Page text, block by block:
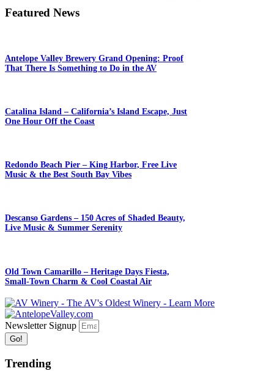
Featured News
Antelope Valley Brewery Grand Opening: Proof
That There Is Something to Do in the AV
Catalina Island – California’s Island Escape, Just
One Hour Off the Coast
Redondo Beach Pier – King Harbor, Free Live
Music & the Best South Bay Vibes
Descanso Gardens – 150 Acres of Shaded Beauty,
Live Music & Summer Serenity
Old Town Camarillo – Heritage Days Fiesta,
Small-Town Charm & Cool Coastal Air
Newsletter Signup
Go!
Trending